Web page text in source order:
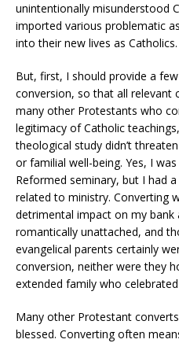
unintentionally misunderstood
imported various problematic
into their new lives as Catholics.
But, first, I should provide a
conversion, so that all relevant
many other Protestants who
legitimacy of Catholic
theological study didn’t
or familial well-being. Yes, I
Reformed seminary, but I had
related to ministry. Converting
detrimental impact on my bank
romantically unattached, and
evangelical parents certainly
conversion, neither were they
extended family who
Many other Protestant
blessed. Converting often